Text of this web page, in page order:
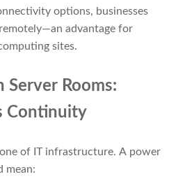
options, businesses
advantage for
sites.
Server Rooms:
Continuity
of IT infrastructure. A power
mean: